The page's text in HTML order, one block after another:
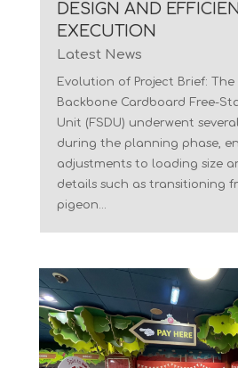
DESIGN AND
EXECUTION
Latest News
Evolution of Project Brief:
Backbone Cardboard Free-
Unit (FSDU) underwent
during the planning phase,
adjustments to loading size
details such as transitioning
pigeon...